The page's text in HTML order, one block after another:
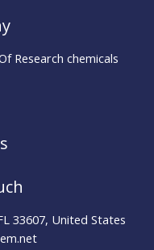
Research chemicals
33607, United States